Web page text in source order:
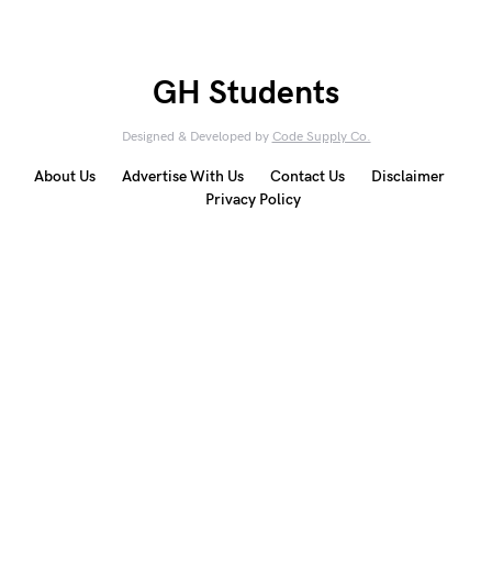
GH Students
Designed & Developed by Code Supply Co.
About Us Advertise With Us Contact Us
Disclaimer
Privacy Policy